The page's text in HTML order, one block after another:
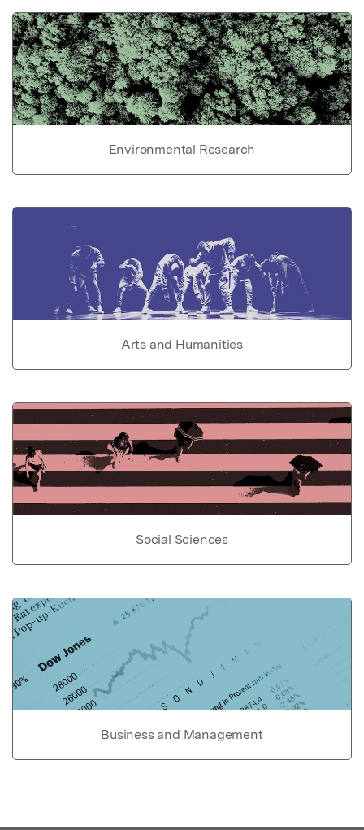
Environmental Research
Arts and Humanities
Social Sciences
Business and Management